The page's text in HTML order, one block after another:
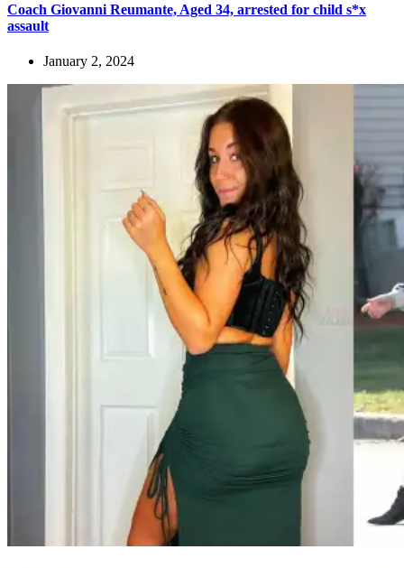
Coach Giovanni Reumante, Aged 34, arrested for child s*x
assault
January 2, 2024